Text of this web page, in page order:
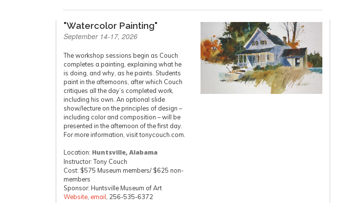
"Watercolor Painting"
September 14-17, 2026
The workshop sessions begin as Couch
completes a painting, explaining what he
is doing, and why, as he paints. Students
paint in the afternoons, after which Couch
critiques all the day’s completed work,
including his own. An optional slide
show/lecture on the principles of design –
including color and composition – will be
presented in the afternoon of the first day.
For more information, visit tonycouch.com.
Location: Huntsville, Alabama
Instructor: Tony Couch
Cost: $575 Museum members/ $625 non-
members
Sponsor: Huntsville Museum of Art
Website email , 256-535-6372